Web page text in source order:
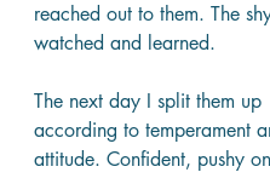
reached out to them. The
watched and learned.
The next day I split them up
according to temperament
attitude. Confident, pushy